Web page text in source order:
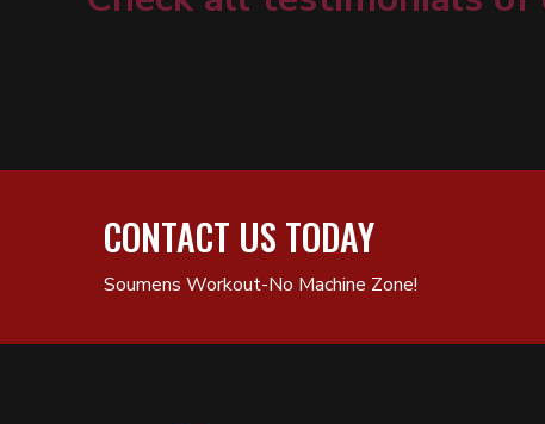
CONTACT US TODAY
Soumens Workout-No Machine Zone!